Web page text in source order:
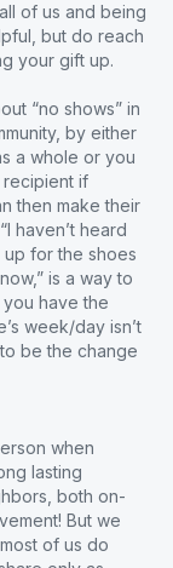
of us and being
but do reach
your gift up.
“no shows” in
by either
a whole or you
recipient if
then make their
haven’t heard
for the shoes
is a way to
have the
week/day isn’t
be the change
when
lasting
both on-
But we
of us do